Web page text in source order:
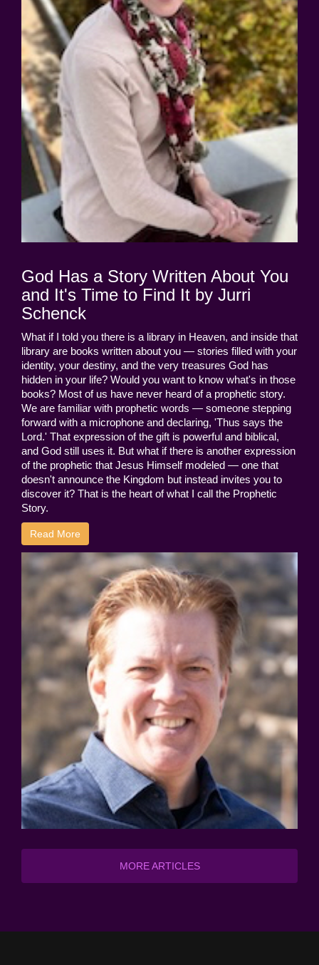
God Has a Story Written About You
and It's Time to Find It by Jurri
Schenck
What if I told you there is a library in Heaven, and inside that
library are books written about you — stories filled with your
identity, your destiny, and the very treasures God has
hidden in your life? Would you want to know what's in those
books? Most of us have never heard of a prophetic story.
We are familiar with prophetic words — someone stepping
forward with a microphone and declaring, 'Thus says the
Lord.' That expression of the gift is powerful and biblical,
and God still uses it. But what if there is another expression
of the prophetic that Jesus Himself modeled — one that
doesn't announce the Kingdom but instead invites you to
discover it? That is the heart of what I call the Prophetic
Story.
Read More
MORE ARTICLES